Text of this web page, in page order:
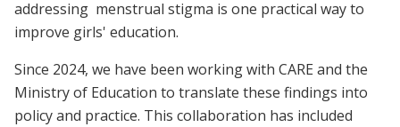
addressing menstrual stigma is one practical way to
improve girls' education.
Since 2024, we have been working with CARE and the
Ministry of Education to translate these findings into
policy and practice. This collaboration has included